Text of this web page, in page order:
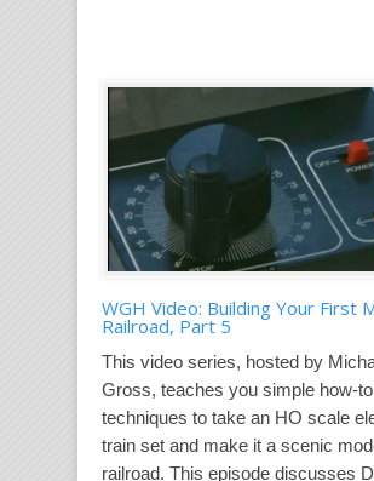
WGH Video: Building Your First
Railroad, Part 5
This video series, hosted by
Gross, teaches you simple how-to
techniques to take an HO scale
train set and make it a scenic
railroad. This episode discusses